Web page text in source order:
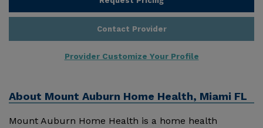
Contact Provider
Provider Customize Your Profile
About Mount Auburn Home Health, Miami FL
Mount Auburn Home Health is a home health